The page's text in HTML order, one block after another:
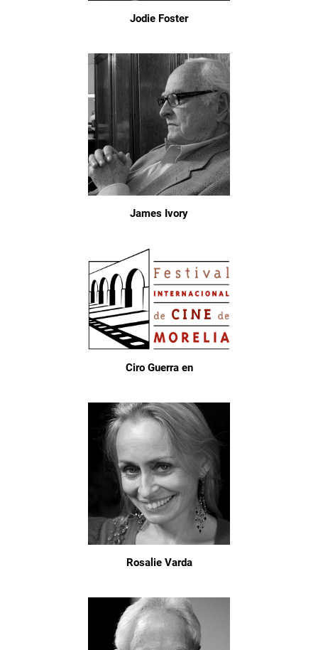
Jodie Foster
James Ivory
Ciro Guerra en
Rosalie Varda